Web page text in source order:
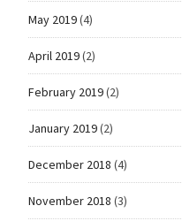
May 2019(4)
April 2019(2)
February 2019(2)
January 2019(2)
December 2018 (4)
November 2018 (3)